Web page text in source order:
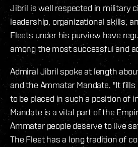
Jibril is well respected in military
leadership, organizational skills,
Fleets under his purview have
among the most successful and
Admiral Jibril spoke at length
and the Ammatar Mandate. "It
to be placed in such a position of
Mandate is a vital part of the
Ammatar people deserve to live
The Fleet has a long tradition of